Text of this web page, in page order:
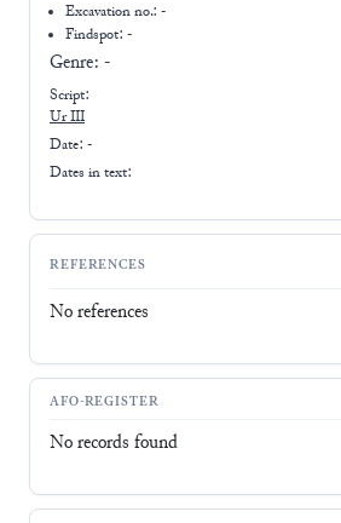
Excavation no.:-
Findspot: -
Genre: -
Script:
Ur III
Date: -
Dates in text:
REFERENCES
No references
AFO-REGISTER
No records found